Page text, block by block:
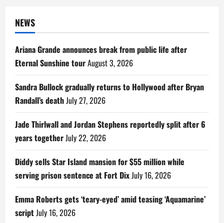
NEWS
Ariana Grande announces break from public life after
Eternal Sunshine tourAugust 3, 2026
Sandra Bullock gradually returns to Hollywood after Bryan
Randall’s death July 27, 2026
Jade Thirlwall and Jordan Stephens reportedly split after 6
years together July 22, 2026
Diddy sells Star Island mansion for $55 million while
serving prison sentence at Fort Dix July 16, 2026
Emma Roberts gets ‘teary-eyed’ amid teasing ‘Aquamarine’
script July 16, 2026